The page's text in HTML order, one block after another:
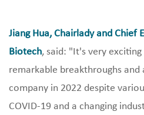
Jiang Hua, Chairlady and Chief
Biotech, said: "It's very
remarkable breakthroughs
company in 2022 despite
COVID-19 and a changing